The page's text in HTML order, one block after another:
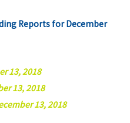
Reports for December
13, 2018
13, 2018
13, 2018